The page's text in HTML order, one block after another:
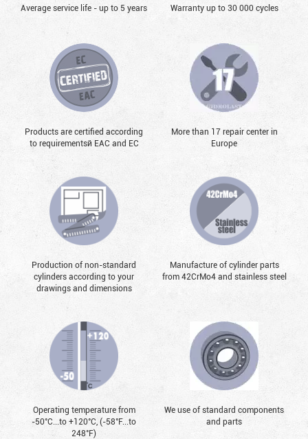
Average service life - up to 5 years Warranty up to 30 000 cycles
Products are certified according
to requirementsй EAC and EC
More than 17 repair center in
Europe
Production of non-standard
cylinders according to your
drawings and dimensions
Manufacture of cylinder parts
from 42CrMo4 and stainless steel
Operating temperature from
-50°С...to +120°С, (-58°F...to
248°F)
We use of standard components
and parts